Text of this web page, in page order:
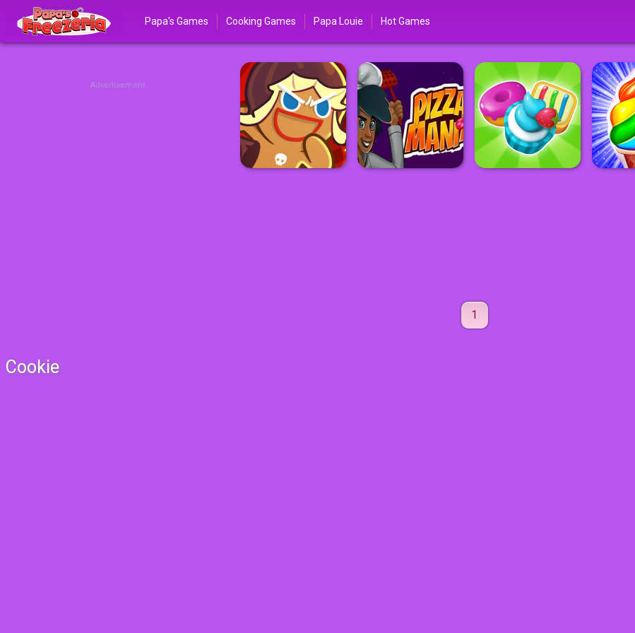
Papa's Games Cooking Games Papa Louie Hot Games
Advertisement
1
Cookie